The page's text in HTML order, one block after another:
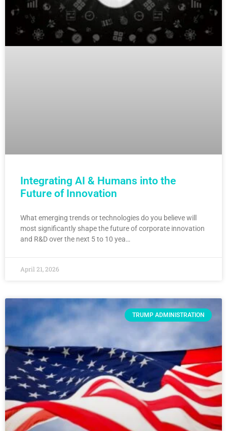
Integrating AI & Humans into the
Future of Innovation
What emerging trends or technologies do you believe will
most significantly shape the future of corporate innovation
and R&D over the next 5 to 10 yea…
April 21, 2026
TRUMP ADMINISTRATION